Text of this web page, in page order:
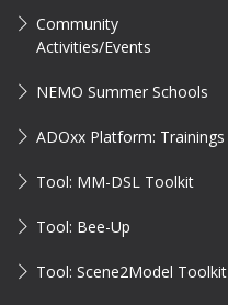
Community
Activities/Events
NEMO Summer Schools
ADOxx Platform: Trainings
Tool: MM-DSL Toolkit
Tool: Bee-Up
Tool: Scene2Model Toolkit